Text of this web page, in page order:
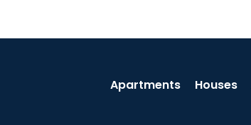
Apartments Houses